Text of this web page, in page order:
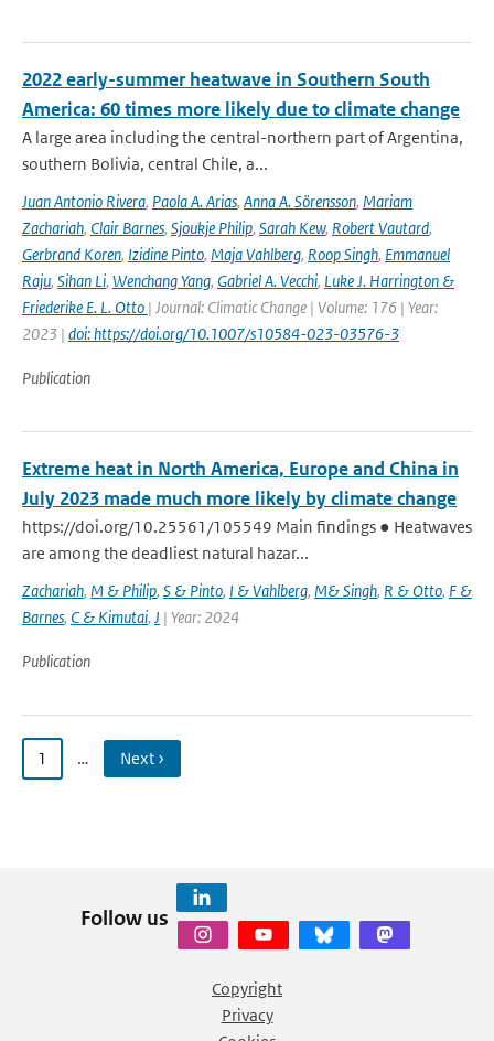
2022 early-summer heatwave in Southern South
America: 60 times more likely due to climate change
A large area including the central-northern part of Argentina,
southern Bolivia, central Chile, a...
Juan Antonio Rivera, Paola A. Arias, Anna A. Sörensson, Mariam
Zachariah, Clair Barnes, Sjoukje Philip, Sarah Kew, Robert Vautard,
Gerbrand Koren, Izidine Pinto, Maja Vahlberg, Roop Singh, Emmanuel
Raju, Sihan Li, Wenchang Yang, Gabriel A. Vecchi, Luke J. Harrington &
Friederike E. L. Otto | Journal: Climatic Change | Volume: 176 | Year:
2023 | doi: https://doi.org/10.1007/s10584-023-03576-3
Publication
Extreme heat in North America, Europe and China in
July 2023 made much more likely by climate change
https://doi.org/10.25561/105549 Main findings ● Heatwaves
are among the deadliest natural hazar...
Zachariah, M & Philip, S & Pinto, I & Vahlberg, M& Singh, R & Otto, F &
Barnes, C & Kimutai, J | Year: 2024
Publication
1 … Next ›
Follow us
Copyright
Privacy